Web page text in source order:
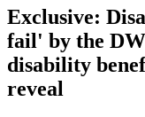
Exclusive:
fail' by the
disability
reveal